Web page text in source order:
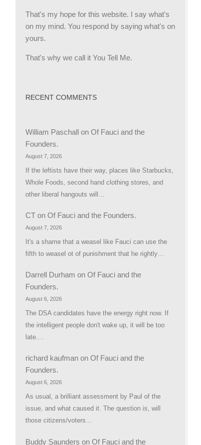
That's my hope for this website. I say what's
on my mind. You respond by saying what's on
yours.
That's why we call it You Tell Me.
RECENT COMMENTS
William Paschall on Of Fauci and the
Founders.
August 7, 2026
If the leftists have their way, places like Starbucks,
Whole Foods, second hand clothing stores, and
other liberal hangouts will…
CT on Of Fauci and the Founders.
August 7, 2026
It's a shame that a weasel like Fauci can use the
fifth to weasel ot of punishment that he rightly…
Darrell Durham on Of Fauci and the
Founders.
August 6, 2026
The DSA candidates have the energy right now. If
the intelligent people don't wake up, it will be too
late.…
richard kaufman on Of Fauci and the
Founders.
August 6, 2026
As usual, a brilliant assessment by Paul of the
issue, and what caused it. The question is, will
those citizens/voters…
Buddy Saunders on Of Fauci and the